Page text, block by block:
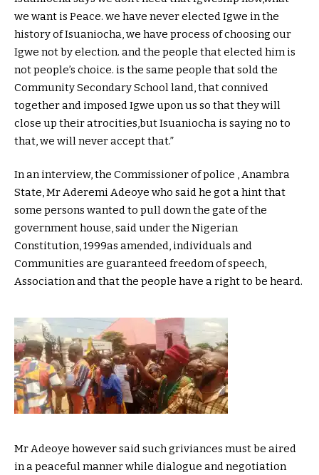
we want is Peace. we have never elected Igwe in the
history of Isuaniocha, we have process of choosing our
Igwe not by election. and the people that elected him is
not people’s choice. is the same people that sold the
Community Secondary School land, that connived
together and imposed Igwe upon us so that they will
close up their atrocities,but Isuaniocha is saying no to
that, we will never accept that.”
In an interview, the Commissioner of police , Anambra
State, Mr Aderemi Adeoye who said he got a hint that
some persons wanted to pull down the gate of the
government house, said under the Nigerian
Constitution, 1999as amended, individuals and
Communities are guaranteed freedom of speech,
Association and that the people have a right to be heard.
Mr Adeoye however said such griviances must be aired
in a peaceful manner while dialogue and negotiation